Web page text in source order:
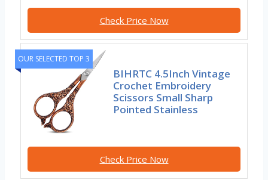
Check Price Now
OUR SELECTED TOP 3
BIHRTC 4.5Inch Vintage
Crochet Embroidery
Scissors Small Sharp
Pointed Stainless
Check Price Now